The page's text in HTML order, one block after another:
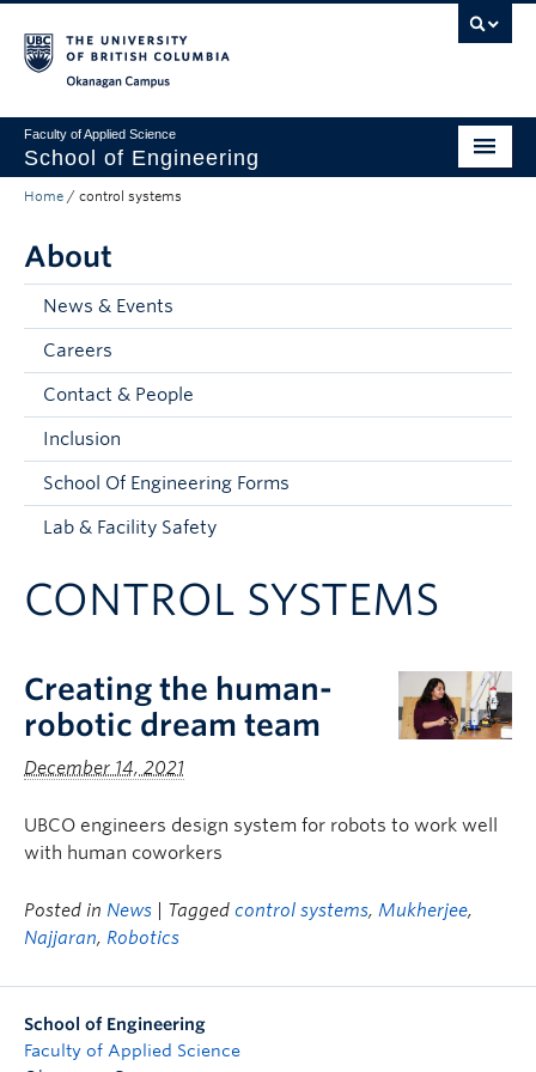
Faculty of Applied Science
School of Engineering
Programs & Admissions
Student Resources
Research
About
Prospective Students
Current Students
Contact & People
Home / control systems
About
News & Events
Careers
Contact & People
Inclusion
School Of Engineering Forms
Lab & Facility Safety
CONTROL SYSTEMS
Creating the human-
robotic dream team
December 14, 2021
UBCO engineers design system for robots to work well
with human coworkers
Posted in News | Tagged control systems, Mukherjee,
Najjaran, Robotics
School of Engineering
Faculty of Applied Science